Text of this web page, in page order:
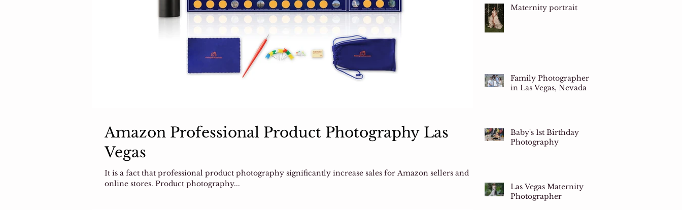
Amazon Professional Product Photography Las
Vegas
It is a fact that professional product photography significantly increase sales for Amazon sellers and
online stores. Product photography...
Maternity portrait
Family Photographer
in Las Vegas, Nevada
Baby's 1st Birthday
Photography
Las Vegas Maternity
Photographer